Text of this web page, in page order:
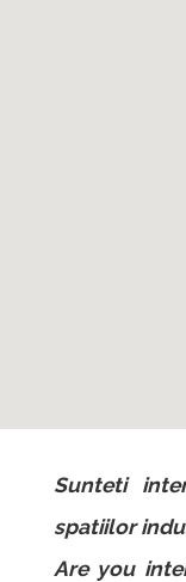
Sunteti
spatiilor
Are you